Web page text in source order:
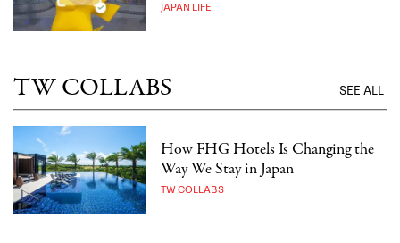
JAPAN LIFE
TW COLLABS SEE ALL
How FHG Hotels Is Changing the
Way We Stay in Japan
TW COLLABS